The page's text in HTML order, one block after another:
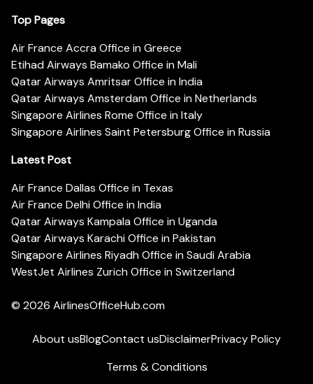
Top Pages
Air France Accra Office in Greece
Etihad Airways Bamako Office in Mali
Qatar Airways Amritsar Office in India
Qatar Airways Amsterdam Office in Netherlands
Singapore Airlines Rome Office in Italy
Singapore Airlines Saint Petersburg Office in Russia
Latest Post
Air France Dallas Office in Texas
Air France Delhi Office in India
Qatar Airways Kampala Office in Uganda
Qatar Airways Karachi Office in Pakistan
Singapore Airlines Riyadh Office in Saudi Arabia
WestJet Airlines Zurich Office in Switzerland
© 2026 AirlinesOfficeHub.com
About usBlogContact usDisclaimerPrivacy Policy
Terms & Conditions